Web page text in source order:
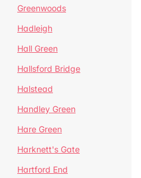
Greenwoods
Hadleigh
Hall Green
Hallsford Bridge
Halstead
Handley Green
Hare Green
Harknett's Gate
Hartford End